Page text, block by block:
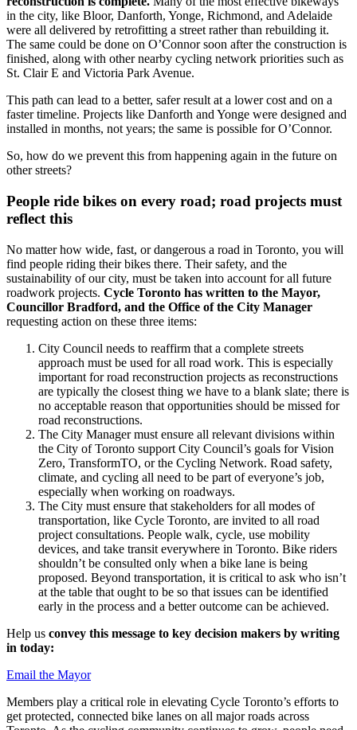
in the city, like Bloor, Danforth, Yonge, Richmond, and Adelaide
were all delivered by retrofitting a street rather than rebuilding it.
The same could be done on O’Connor soon after the construction is
finished, along with other nearby cycling network priorities such as
St. Clair E and Victoria Park Avenue.
This path can lead to a better, safer result at a lower cost and on a
faster timeline. Projects like Danforth and Yonge were designed and
installed in months, not years; the same is possible for O’Connor.
So, how do we prevent this from happening again in the future on
other streets?
People ride bikes on every road; road projects must
reflect this
No matter how wide, fast, or dangerous a road in Toronto, you will
find people riding their bikes there. Their safety, and the
sustainability of our city, must be taken into account for all future
roadwork projects. Cycle Toronto has written to the Mayor,
Councillor Bradford, and the Office of the City Manager
requesting action on these three items:
City Council needs to reaffirm that a complete streets
approach must be used for all road work. This is especially
important for road reconstruction projects as reconstructions
are typically the closest thing we have to a blank slate; there is
no acceptable reason that opportunities should be missed for
road reconstructions.
The City Manager must ensure all relevant divisions within
the City of Toronto support City Council’s goals for Vision
Zero, TransformTO, or the Cycling Network. Road safety,
climate, and cycling all need to be part of everyone’s job,
especially when working on roadways.
The City must ensure that stakeholders for all modes of
transportation, like Cycle Toronto, are invited to all road
project consultations. People walk, cycle, use mobility
devices, and take transit everywhere in Toronto. Bike riders
shouldn’t be consulted only when a bike lane is being
proposed. Beyond transportation, it is critical to ask who isn’t
at the table that ought to be so that issues can be identified
early in the process and a better outcome can be achieved.
Help us convey this message to key decision makers by writing
in today:
Email the Mayor
Members play a critical role in elevating Cycle Toronto’s efforts to
get protected, connected bike lanes on all major roads across